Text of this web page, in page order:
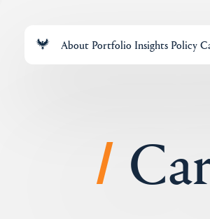
About Portfolio Insights Policy